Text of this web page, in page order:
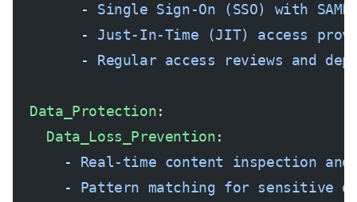
        -
Single Sign-On (SSO) with
        -
Just-In-Time (JIT) access
        -
Regular access reviews and
  Data_Protection
:
    Data_Loss_Prevention
:
      -
Real-time content inspection
      -
Pattern matching for sensitive